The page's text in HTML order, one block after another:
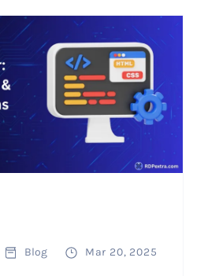
Blog
Mar 20, 2025